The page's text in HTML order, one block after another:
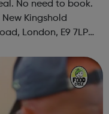
No need to book.
London, E9 7LP
Yes ...